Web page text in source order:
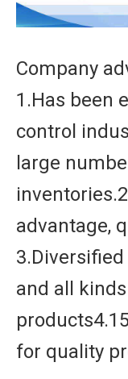
Company
1.Has been
control
large
advantage,
and all
for quality